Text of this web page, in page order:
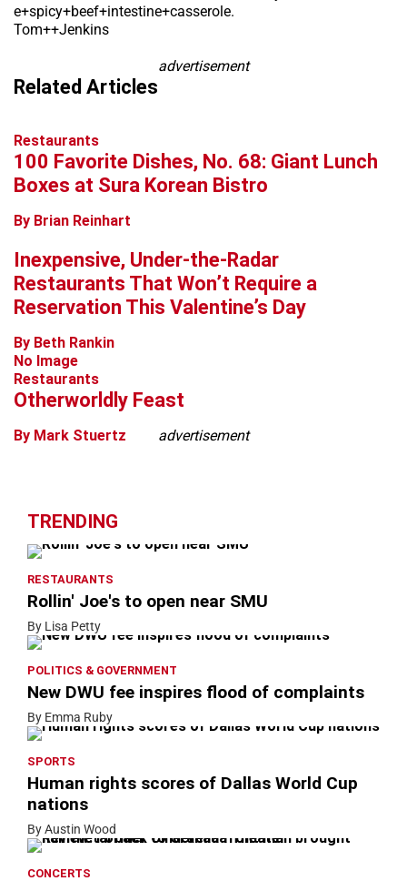
e+spicy+beef+intestine+casserole.
Tom++Jenkins
advertisement
Related Articles
Restaurants
100 Favorite Dishes, No. 68: Giant Lunch
Boxes at Sura Korean Bistro
By Brian Reinhart
Inexpensive, Under-the-Radar
Restaurants That Won’t Require a
Reservation This Valentine’s Day
By Beth Rankin
No Image
Restaurants
Otherworldly Feast
By Mark Stuertz advertisement
TRENDING
RESTAURANTS
Rollin' Joe's to open near SMU
By Lisa Petty
POLITICS & GOVERNMENT
New DWU fee inspires flood of complaints
By Emma Ruby
SPORTS
Human rights scores of Dallas World Cup
nations
By Austin Wood
CONCERTS